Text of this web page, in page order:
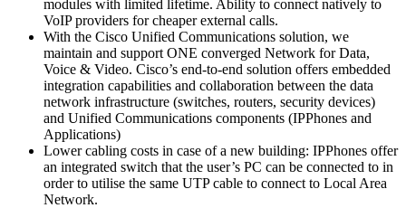
modules with limited lifetime. Ability to connect natively to
VoIP providers for cheaper external calls.
With the Cisco Unified Communications solution, we
maintain and support ONE converged Network for Data,
Voice & Video. Cisco’s end-to-end solution offers embedded
integration capabilities and collaboration between the data
network infrastructure (switches, routers, security devices)
and Unified Communications components (IPPhones and
Applications)
Lower cabling costs in case of a new building: IPPhones offer
an integrated switch that the user’s PC can be connected to in
order to utilise the same UTP cable to connect to Local Area
Network.